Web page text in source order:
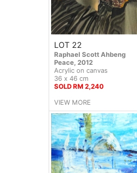
LOT 22
Raphael Scott Ahbeng
Peace, 2012
Acrylic on canvas
36 x 46 cm
SOLD RM 2,240
VIEW MORE